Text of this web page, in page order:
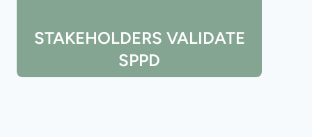
STAKEHOLDERS VALIDATE
SPPD